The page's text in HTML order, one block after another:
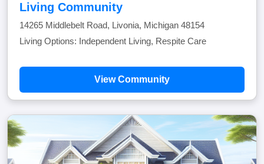
Living Community
14265 Middlebelt Road, Livonia, Michigan 48154
Living Options: Independent Living, Respite Care
View Community